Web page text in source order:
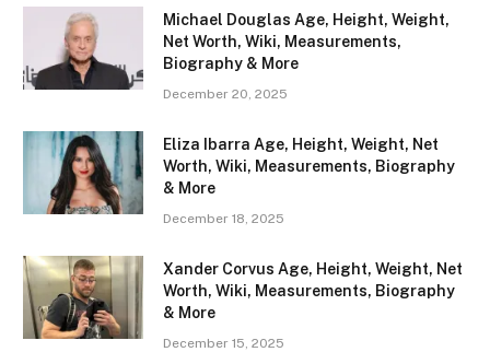
Michael Douglas Age, Height, Weight,
Net Worth, Wiki, Measurements,
Biography & More
December 20, 2025
Eliza Ibarra Age, Height, Weight, Net
Worth, Wiki, Measurements, Biography
& More
December 18, 2025
Xander Corvus Age, Height, Weight, Net
Worth, Wiki, Measurements, Biography
& More
December 15, 2025